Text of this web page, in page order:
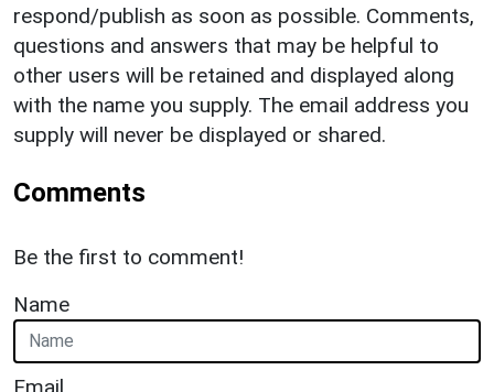
respond/publish as soon as possible. Comments,
questions and answers that may be helpful to
other users will be retained and displayed along
with the name you supply. The email address you
supply will never be displayed or shared.
Comments
Be the first to comment!
Name
Email